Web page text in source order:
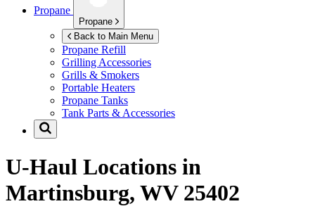
Propane
Propane
Back to Main Menu
Propane Refill
Grilling Accessories
Grills & Smokers
Portable Heaters
Propane Tanks
Tank Parts & Accessories
U-Haul Locations in
Martinsburg, WV 25402